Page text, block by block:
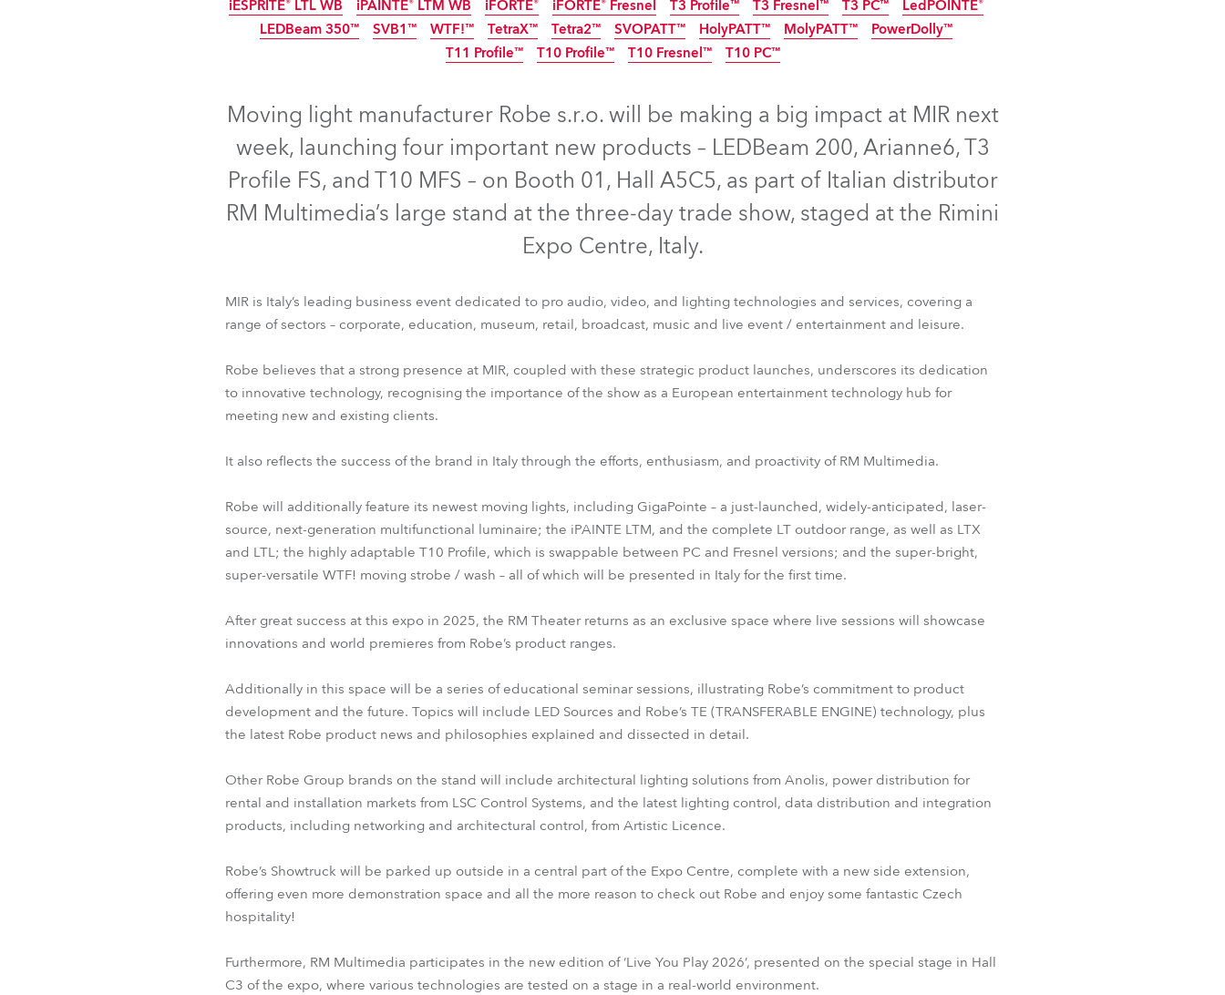
Robe Maritime Germany
Czechia and Slovakia
International Sales
Latin America
Business Development
NEW
IP65 NEW NEW NEW
IP65 NEW
IP65 IP65
iESPRITE® LTL WB
iESPRITE® LTL WB
NEW
iPAINTE® LTM WB
iPAINTE® LTM WB
IP65 NEW
iFORTE®
iFORTE®
IP65
iFORTE® Fresnel
iFORTE® Fresnel
IP65 NEW
T3 Profile™
T3 Profile™
NEW
T3 Fresnel™
T3 Fresnel™
NEW
T3 PC™
T3 PC™
LedPOINTE®
LedPOINTE®
LEDBeam 350™
LEDBeam 350™
SVB1™
SVB1™
WTF!™
WTF!™
NEW
TetraX™
TetraX™
Tetra2™
Tetra2™
SVOPATT™
SVOPATT™
LED
HolyPATT™
HolyPATT™
MolyPATT™
MolyPATT™
PowerDolly™
PowerDolly™
T11 Profile™ T10 Profile™ T10 Fresnel™ T10 PC™
Moving light manufacturer Robe s.r.o. will be making a big impact at MIR next
week, launching four important new products – LEDBeam 200, Arianne6, T3
Profile FS, and T10 MFS – on Booth 01, Hall A5C5, as part of Italian distributor
RM Multimedia’s large stand at the three-day trade show, staged at the Rimini
Expo Centre, Italy.
MIR is Italy’s leading business event dedicated to pro audio, video, and lighting technologies and services, covering a
range of sectors – corporate, education, museum, retail, broadcast, music and live event / entertainment and leisure.
Robe believes that a strong presence at MIR, coupled with these strategic product launches, underscores its dedication
to innovative technology, recognising the importance of the show as a European entertainment technology hub for
meeting new and existing clients.
It also reflects the success of the brand in Italy through the efforts, enthusiasm, and proactivity of RM Multimedia.
Robe will additionally feature its newest moving lights, including GigaPointe – a just-launched, widely-anticipated, laser-
source, next-generation multifunctional luminaire; the iPAINTE LTM, and the complete LT outdoor range, as well as LTX
and LTL; the highly adaptable T10 Profile, which is swappable between PC and Fresnel versions; and the super-bright,
super-versatile WTF! moving strobe / wash – all of which will be presented in Italy for the first time.
After great success at this expo in 2025, the RM Theater returns as an exclusive space where live sessions will showcase
innovations and world premieres from Robe’s product ranges.
Additionally in this space will be a series of educational seminar sessions, illustrating Robe’s commitment to product
development and the future. Topics will include LED Sources and Robe’s TE (TRANSFERABLE ENGINE) technology, plus
the latest Robe product news and philosophies explained and dissected in detail.
Other Robe Group brands on the stand will include architectural lighting solutions from Anolis, power distribution for
rental and installation markets from LSC Control Systems, and the latest lighting control, data distribution and integration
products, including networking and architectural control, from Artistic Licence.
Robe’s Showtruck will be parked up outside in a central part of the Expo Centre, complete with a new side extension,
offering even more demonstration space and all the more reason to check out Robe and enjoy some fantastic Czech
hospitality!
Furthermore, RM Multimedia participates in the new edition of ‘Live You Play 2026’, presented on the special stage in Hall
C3 of the expo, where various technologies are tested on a stage in a real-world environment.